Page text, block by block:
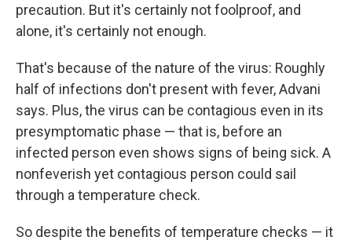
precaution. But it's certainly not foolproof, and
alone, it's certainly not enough.
That's because of the nature of the virus: Roughly
half of infections don't present with fever, Advani
says. Plus, the virus can be contagious even in its
presymptomatic phase — that is, before an
infected person even shows signs of being sick. A
nonfeverish yet contagious person could sail
through a temperature check.
So despite the benefits of temperature checks — it